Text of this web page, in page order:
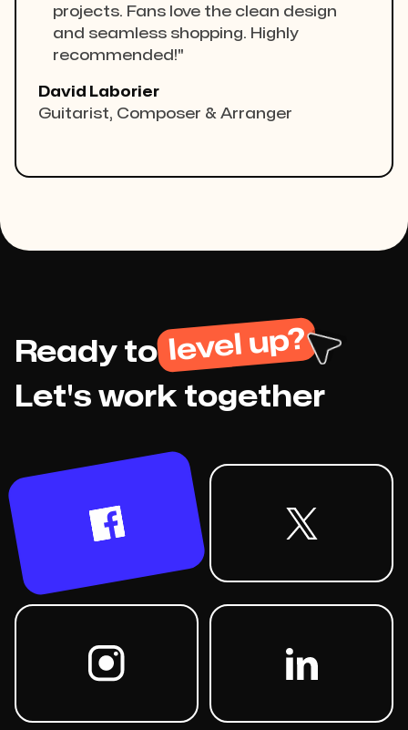
projects. Fans love the clean design
and seamless shopping. Highly
recommended!"
David Laborier
Guitarist, Composer & Arranger
Ready to level up?
Let's work together